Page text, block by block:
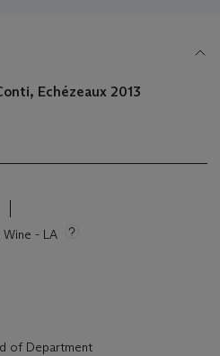
Echézeaux 2013
- LA
of Department